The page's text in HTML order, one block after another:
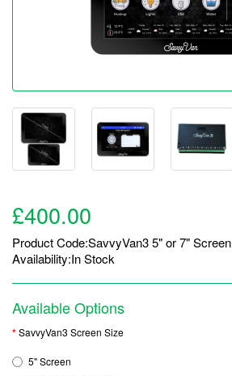
£400.00
Product Code:SavvyVan3 5" or 7" Screen
Availability:In Stock
Available Options
SavvyVan3 Screen Size
5" Screen